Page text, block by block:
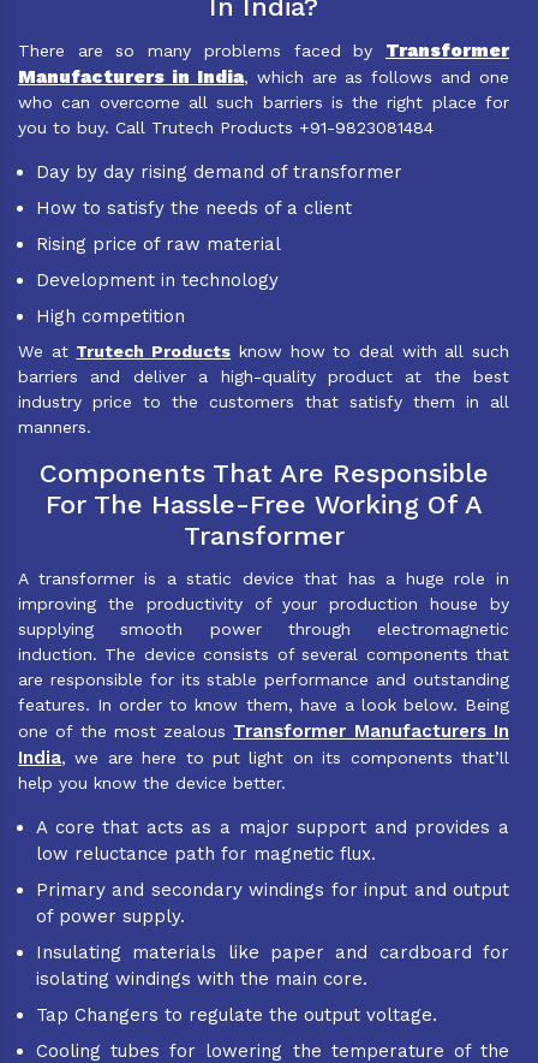
In India?
There are so many problems faced by Transformer
Manufacturers in India, which are as follows and one
who can overcome all such barriers is the right place for
you to buy. Call Trutech Products +91-9823081484
Day by day rising demand of transformer
How to satisfy the needs of a client
Rising price of raw material
Development in technology
High competition
We at Trutech Products know how to deal with all such
barriers and deliver a high-quality product at the best
industry price to the customers that satisfy them in all
manners.
Components That Are Responsible
For The Hassle-Free Working Of A
Transformer
A transformer is a static device that has a huge role in
improving the productivity of your production house by
supplying smooth power through electromagnetic
induction. The device consists of several components that
are responsible for its stable performance and outstanding
features. In order to know them, have a look below. Being
one of the most zealous Transformer Manufacturers In
India, we are here to put light on its components that’ll
help you know the device better.
A core that acts as a major support and provides a
low reluctance path for magnetic flux.
Primary and secondary windings for input and output
of power supply.
Insulating materials like paper and cardboard for
isolating windings with the main core.
Tap Changers to regulate the output voltage.
Cooling tubes for lowering the temperature of the